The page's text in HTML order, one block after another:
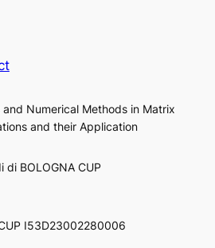
Numerical Methods in Matrix
and their Application
di BOLOGNA CUP
I53D23002280006